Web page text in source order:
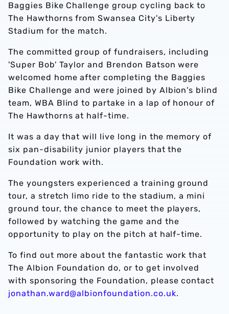
Baggies Bike Challenge group cycling back to
The Hawthorns from Swansea City's Liberty
Stadium for the match.
The committed group of fundraisers, including
'Super Bob' Taylor and Brendon Batson were
welcomed home after completing the Baggies
Bike Challenge and were joined by Albion's blind
team, WBA Blind to partake in a lap of honour of
The Hawthorns at half-time.
It was a day that will live long in the memory of
six pan-disability junior players that the
Foundation work with.
The youngsters experienced a training ground
tour, a stretch limo ride to the stadium, a mini
ground tour, the chance to meet the players,
followed by watching the game and the
opportunity to play on the pitch at half-time.
To find out more about the fantastic work that
The Albion Foundation do, or to get involved
with sponsoring the Foundation, please contact
jonathan.ward@albionfoundation.co.uk.